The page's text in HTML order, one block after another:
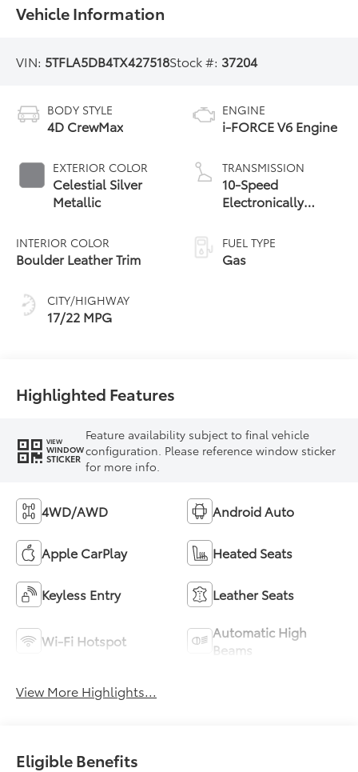
Vehicle Information
VIN: 5TFLA5DB4TX427518Stock #: 37204
BODY STYLE
4D CrewMax
EXTERIOR COLOR
Celestial Silver
Metallic
INTERIOR COLOR
Boulder Leather Trim
CITY/HIGHWAY
17/22 MPG
ENGINE
i-FORCE V6 Engine
TRANSMISSION
10-Speed
Electronically
automatic
Transmission with
FUEL TYPE
Gas
Highlighted Features
VIEW
WINDOW
STICKER
Feature availability subject to final vehicle
configuration. Please reference window sticker
for more info.
4WD/AWD Android Auto
Apple CarPlay Heated Seats
Keyless Entry Leather Seats
Wi-Fi Hotspot
Automatic High
Beams
View More Highlights...
Eligible Benefits